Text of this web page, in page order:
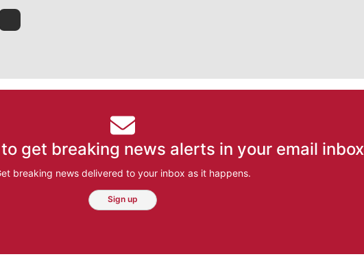
Quinn
Rob Curley
get breaking news alerts in your email inbox
breaking news delivered to your inbox as it happens.
Sign up